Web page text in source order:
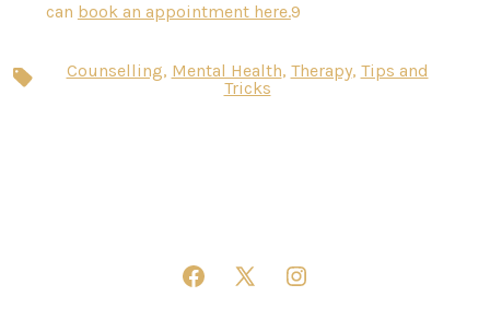
can book an appointment here.9
Tags Counselling, Mental Health, Therapy, Tips and
Tricks
Open
Open
Open